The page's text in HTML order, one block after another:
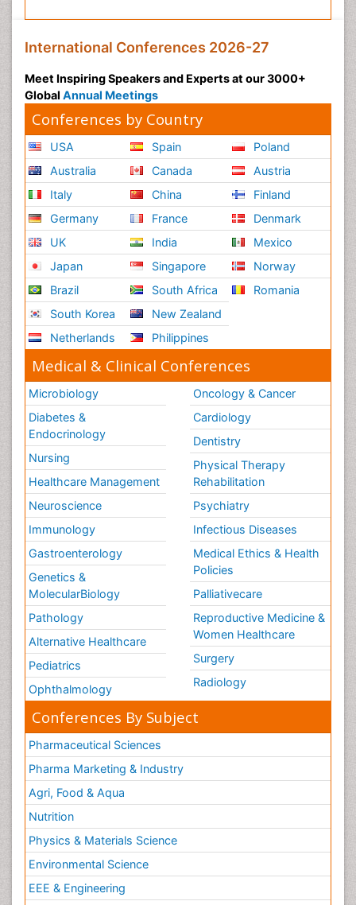
International Conferences 2026-27
Meet Inspiring Speakers and Experts at our 3000+
Global Annual Meetings
Conferences by Country
USA
Australia
Italy
Germany
UK
Japan
Brazil
South Korea
Netherlands
Spain
Canada
China
France
India
Singapore
South Africa
New Zealand
Philippines
Poland
Austria
Finland
Denmark
Mexico
Norway
Romania
Medical & Clinical Conferences
Microbiology
Diabetes &
Endocrinology
Nursing
Healthcare Management
Neuroscience
Immunology
Gastroenterology
Genetics &
MolecularBiology
Pathology
Alternative Healthcare
Pediatrics
Ophthalmology
Oncology & Cancer
Cardiology
Dentistry
Physical Therapy
Rehabilitation
Psychiatry
Infectious Diseases
Medical Ethics & Health
Policies
Palliativecare
Reproductive Medicine &
Women Healthcare
Surgery
Radiology
Conferences By Subject
Pharmaceutical Sciences
Pharma Marketing & Industry
Agri, Food & Aqua
Nutrition
Physics & Materials Science
Environmental Science
EEE & Engineering